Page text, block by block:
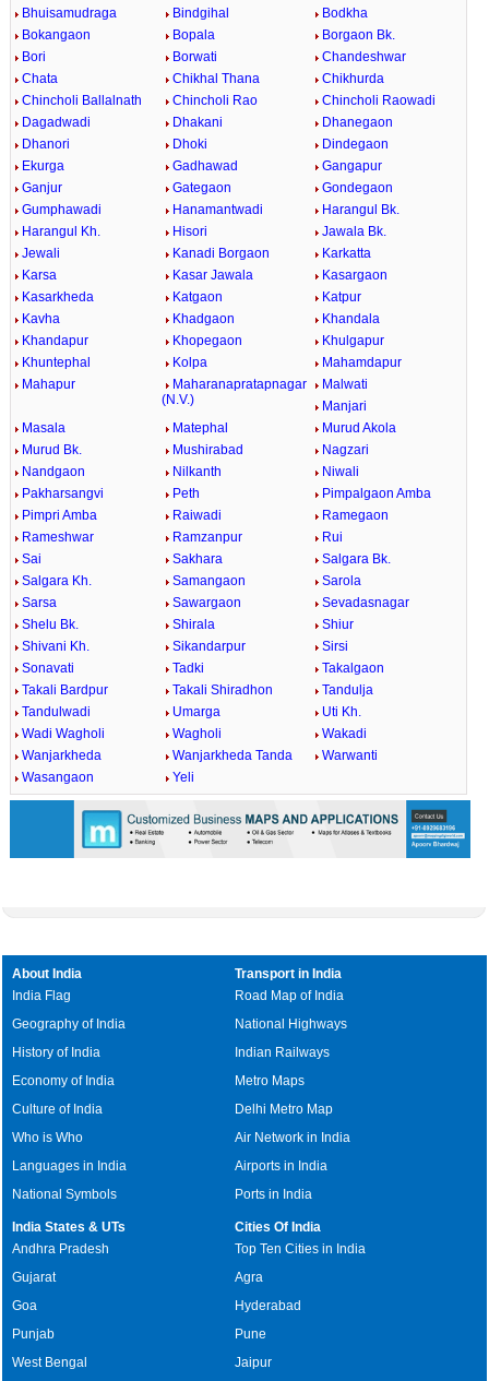
Bhuisamudraga
Bindgihal
Bodkha
Bokangaon
Bopala
Borgaon Bk.
Bori
Borwati
Chandeshwar
Chata
Chikhal Thana
Chikhurda
Chincholi Ballalnath
Chincholi Rao
Chincholi Raowadi
Dagadwadi
Dhakani
Dhanegaon
Dhanori
Dhoki
Dindegaon
Ekurga
Gadhawad
Gangapur
Ganjur
Gategaon
Gondegaon
Gumphawadi
Hanamantwadi
Harangul Bk.
Harangul Kh.
Hisori
Jawala Bk.
Jewali
Kanadi Borgaon
Karkatta
Karsa
Kasar Jawala
Kasargaon
Kasarkheda
Katgaon
Katpur
Kavha
Khadgaon
Khandala
Khandapur
Khopegaon
Khulgapur
Khuntephal
Kolpa
Mahamdapur
Mahapur
Maharanapratapnagar
(N.V.)
Malwati
Manjari
Masala
Matephal
Murud Akola
Murud Bk.
Mushirabad
Nagzari
Nandgaon
Nilkanth
Niwali
Pakharsangvi
Peth
Pimpalgaon Amba
Pimpri Amba
Raiwadi
Ramegaon
Rameshwar
Ramzanpur
Rui
Sai
Sakhara
Salgara Bk.
Salgara Kh.
Samangaon
Sarola
Sarsa
Sawargaon
Sevadasnagar
Shelu Bk.
Shirala
Shiur
Shivani Kh.
Sikandarpur
Sirsi
Sonavati
Tadki
Takalgaon
Takali Bardpur
Takali Shiradhon
Tandulja
Tandulwadi
Umarga
Uti Kh.
Wadi Wagholi
Wagholi
Wakadi
Wanjarkheda
Wanjarkheda Tanda
Warwanti
Wasangaon
Yeli
About India
India Flag
Geography of India
History of India
Economy of India
Culture of India
Who is Who
Languages in India
National Symbols
Transport in India
Road Map of India
National Highways
Indian Railways
Metro Maps
Delhi Metro Map
Air Network in India
Airports in India
Ports in India
India States & UTs
Andhra Pradesh
Gujarat
Goa
Punjab
West Bengal
Cities Of India
Top Ten Cities in India
Agra
Hyderabad
Pune
Jaipur